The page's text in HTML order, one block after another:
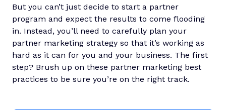
But you can’t just decide to start a partner
program and expect the results to come flooding
in. Instead, you’ll need to carefully plan your
partner marketing strategy so that it’s working as
hard as it can for you and your business. The first
step? Brush up on these partner marketing best
practices to be sure you’re on the right track.